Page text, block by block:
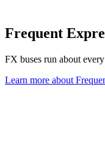
Frequent
FX buses run about
Learn more about